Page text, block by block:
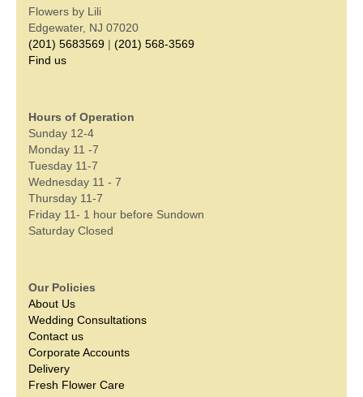
Flowers by Lili
Edgewater, NJ 07020
(201) 5683569 | (201) 568-3569
Find us
Hours of Operation
Sunday 12-4
Monday 11 -7
Tuesday 11-7
Wednesday 11 - 7
Thursday 11-7
Friday 11- 1 hour before Sundown
Saturday Closed
Our Policies
About Us
Wedding Consultations
Contact us
Corporate Accounts
Delivery
Fresh Flower Care